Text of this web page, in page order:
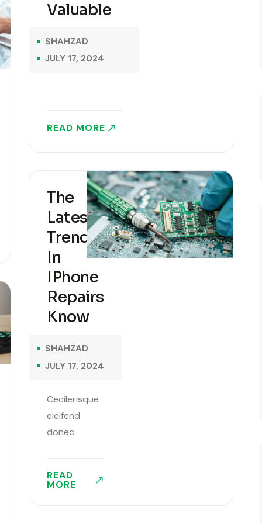
the 1500s, when
printer took a..
Valuable
SHAHZAD
JULY 17, 2024
READ MORE
The
Latest
Trends
In
IPhone
Repairs
Know
SHAHZAD
JULY 17, 2024
Cecilerisque
eleifend
donec
sapien
READ
MORE